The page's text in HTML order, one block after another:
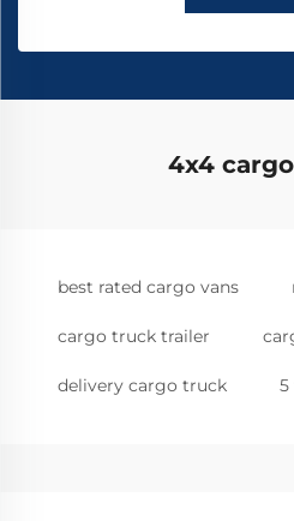
4x4
best rated cargo vans
cargo truck trailer
delivery cargo truck 5